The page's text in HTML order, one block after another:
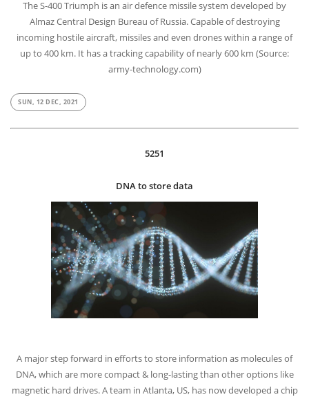
The S-400 Triumph is an air defence missile system developed by
Almaz Central Design Bureau of Russia. Capable of destroying
incoming hostile aircraft, missiles and even drones within a range of
up to 400 km. It has a tracking capability of nearly 600 km (Source:
army-technology.com)
SUN, 12 DEC, 2021
5251
DNA to store data
A major step forward in efforts to store information as molecules of
DNA, which are more compact & long-lasting than other options like
magnetic hard drives. A team in Atlanta, US, has now developed a chip